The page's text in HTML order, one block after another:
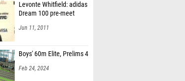
Levonte Whitfield: adidas
Dream 100 pre-meet
Jun 11, 2011
Boys' 60m Elite, Prelims 4
Feb 24, 2024